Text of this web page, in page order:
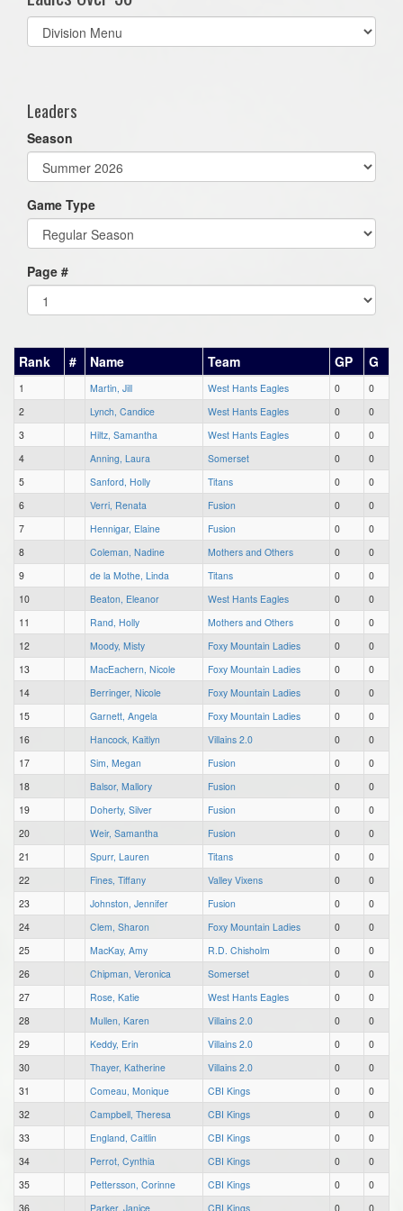
Select
list(select
Leaders
Season
Game Type
Page #
Rank # Name Team GP G
1 Martin, Jill West Hants Eagles 0
0
2
Lynch, Candice West Hants Eagles 0
0
3
Hiltz, Samantha West Hants Eagles 0
0
4
Anning, Laura Somerset 0
0
5
Sanford, Holly Titans 0
0
6
Verri, Renata Fusion 0
0
7
Hennigar, Elaine Fusion 0
0
8
Coleman, Nadine Mothers and Others 0
0
9
de la Mothe, Linda Titans 0
0
10
Beaton, Eleanor West Hants Eagles 0
0
11
Rand, Holly Mothers and Others 0
0
12
Moody, Misty Foxy Mountain Ladies 0
0
13
MacEachern, Nicole Foxy Mountain Ladies 0
0
14
Berringer, Nicole Foxy Mountain Ladies 0
0
15
Garnett, Angela Foxy Mountain Ladies 0
0
16
Hancock, Kaitlyn Villains 2.0 0
0
17
Sim, Megan Fusion 0
0
18
Balsor, Mallory Fusion 0
0
19
Doherty, Silver Fusion 0
0
20
Weir, Samantha Fusion 0
0
21
Spurr, Lauren Titans 0
0
22
Fines, Tiffany Valley Vixens 0
0
23
Johnston, Jennifer Fusion 0
0
24
Clem, Sharon Foxy Mountain Ladies 0
0
25
MacKay, Amy R.D. Chisholm 0
0
26
Chipman, Veronica Somerset 0
0
27
Rose, Katie West Hants Eagles 0
0
28
Mullen, Karen Villains 2.0 0
0
29
Keddy, Erin Villains 2.0 0
0
30
Thayer, Katherine Villains 2.0 0
0
31
Comeau, Monique CBI Kings 0
0
32
Campbell, Theresa CBI Kings 0
0
33
England, Caitlin CBI Kings 0
0
34
Perrot, Cynthia CBI Kings 0
0
35
Pettersson, Corinne CBI Kings 0
0
36
Parker, Janice CBI Kings 0 0